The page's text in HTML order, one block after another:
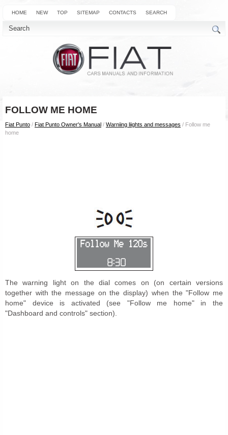
HOME NEW TOP SITEMAP CONTACTS SEARCH
FOLLOW ME HOME
Fiat Punto / Fiat Punto Owner's Manual / Warniing liights and messages / Follow me
home
The warning light on the dial comes on (on certain versions
together with the message on the display) when the "Follow me
home" device is activated (see "Follow me home" in the
"Dashboard and controls" section).